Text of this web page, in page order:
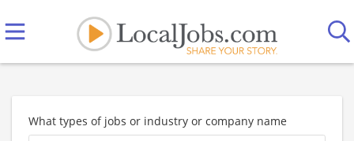
What types of jobs or industry or company name